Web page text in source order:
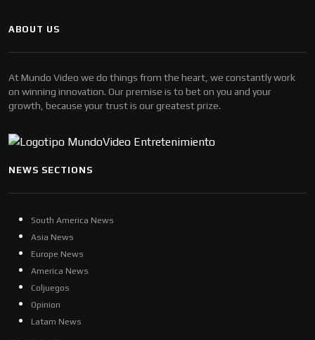
ABOUT US
At Mundo Video we do things from the heart, we constantly work
on winning innovation. Our premise is to bet on you and your
growth, because your trust is our greatest prize.
NEWS SECTIONS
South America News
Asia News
Europe News
America News
Coljuegos
Opinion
Latam News